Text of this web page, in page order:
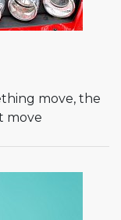
move, the
move